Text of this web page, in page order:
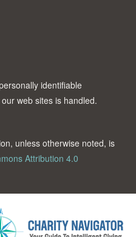
identifiable
web sites is handled.
unless otherwise noted, is
Attribution 4.0